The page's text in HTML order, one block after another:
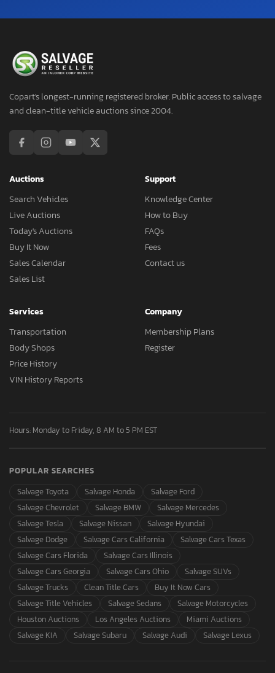
Copart's longest-running registered broker. Public access to salvage
and clean-title vehicle auctions since 2004.
Auctions
Search Vehicles
Live Auctions
Today's Auctions
Buy It Now
Sales Calendar
Sales List
Support
Knowledge Center
How to Buy
FAQs
Fees
Contact us
Services
Transportation
Body Shops
Price History
VIN History Reports
Company
Membership Plans
Register
Hours: Monday to Friday, 8 AM to 5 PM EST
POPULAR SEARCHES
Salvage Toyota
Salvage Honda
Salvage Ford
Salvage Chevrolet
Salvage BMW
Salvage Mercedes
Salvage Tesla
Salvage Nissan
Salvage Hyundai
Salvage Dodge
Salvage Cars California
Salvage Cars Texas
Salvage Cars Florida
Salvage Cars Illinois
Salvage Cars Georgia
Salvage Cars Ohio
Salvage SUVs
Salvage Trucks
Clean Title Cars
Buy It Now Cars
Salvage Title Vehicles
Salvage Sedans
Salvage Motorcycles
Houston Auctions
Los Angeles Auctions
Miami Auctions
Salvage KIA
Salvage Subaru Salvage Audi Salvage Lexus